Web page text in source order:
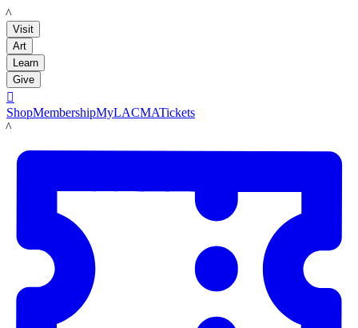
LACMA
Visit
Art
Learn
Give

ShopMembershipMyLACMATickets
LACMA